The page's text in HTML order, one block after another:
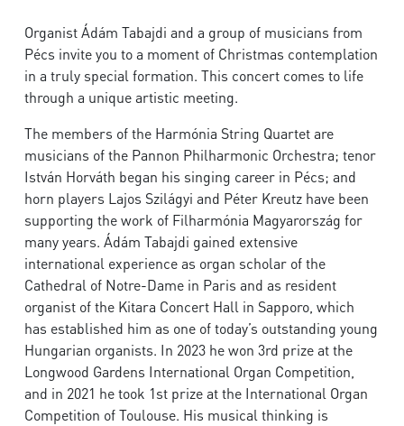
Organist Ádám Tabajdi and a group of musicians from
Pécs invite you to a moment of Christmas contemplation
in a truly special formation. This concert comes to life
through a unique artistic meeting.
The members of the Harmónia String Quartet are
musicians of the Pannon Philharmonic Orchestra; tenor
István Horváth began his singing career in Pécs; and
horn players Lajos Szilágyi and Péter Kreutz have been
supporting the work of Filharmónia Magyarország for
many years. Ádám Tabajdi gained extensive
international experience as organ scholar of the
Cathedral of Notre-Dame in Paris and as resident
organist of the Kitara Concert Hall in Sapporo, which
has established him as one of today’s outstanding young
Hungarian organists. In 2023 he won 3rd prize at the
Longwood Gardens International Organ Competition,
and in 2021 he took 1st prize at the International Organ
Competition of Toulouse. His musical thinking is